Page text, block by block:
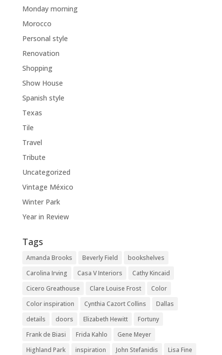
Monday morning
Morocco
Personal style
Renovation
Shopping
Show House
Spanish style
Texas
Tile
Travel
Tribute
Uncategorized
Vintage México
Winter Park
Year in Review
Tags
Amanda Brooks Beverly Field
bookshelves
Carolina Irving
Casa V Interiors
Cathy Kincaid
Cicero Greathouse
Clare Louise Frost
Color
Color inspiration
Cynthia Cazort Collins
Dallas
details
doors Elizabeth Hewitt
Fortuny
Frank de Biasi
Frida Kahlo
Gene Meyer
Highland Park
inspiration John Stefanidis
Lisa Fine